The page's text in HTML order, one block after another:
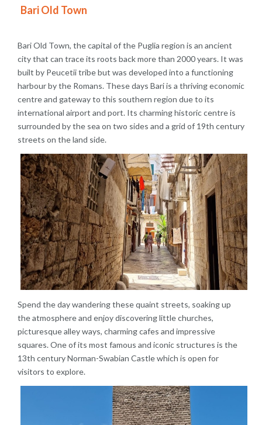
Bari Old Town
Bari Old Town, the capital of the Puglia region is an ancient
city that can trace its roots back more than 2000 years. It was
built by Peucetii tribe but was developed into a functioning
harbour by the Romans. These days Bari is a thriving economic
centre and gateway to this southern region due to its
international airport and port. Its charming historic centre is
surrounded by the sea on two sides and a grid of 19th century
streets on the land side.
Spend the day wandering these quaint streets, soaking up
the atmosphere and enjoy discovering little churches,
picturesque alley ways, charming cafes and impressive
squares. One of its most famous and iconic structures is the
13th century Norman-Swabian Castle which is open for
visitors to explore.